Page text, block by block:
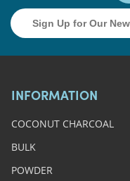
INFORMATION
COCONUT CHARCOAL
BULK
POWDER